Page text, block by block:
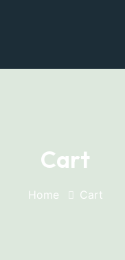
Cart
Home Cart